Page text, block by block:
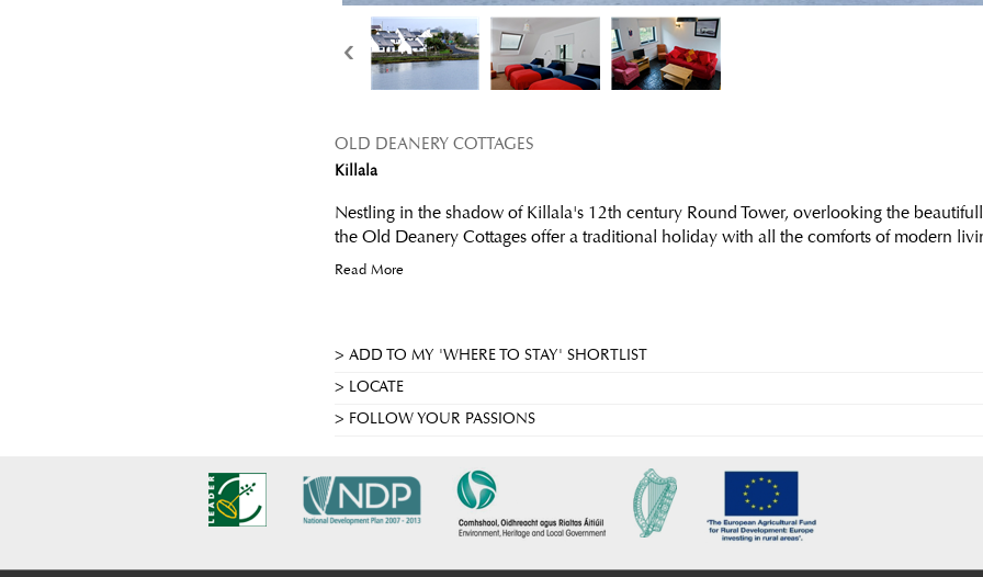
‹
OLD DEANERY COTTAGES
Killala
Nestling in the shadow of Killala's 12th century Round Tower, overlooking the
the Old Deanery Cottages offer a traditional holiday with all the comforts of modern
Read More
ADD TO MY 'WHERE TO STAY' SHORTLIST
LOCATE
FOLLOW YOUR PASSIONS